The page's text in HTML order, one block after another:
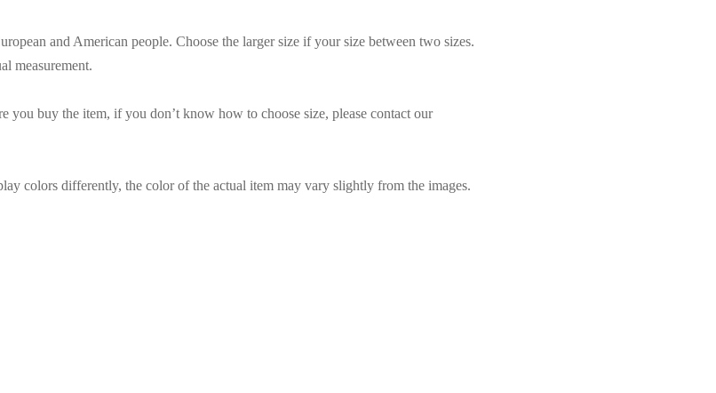
and American people. Choose the larger size if your size between two sizes.
measurement.
you buy the item, if you don’t know how to choose size, please contact our
colors differently, the color of the actual item may vary slightly from the images.